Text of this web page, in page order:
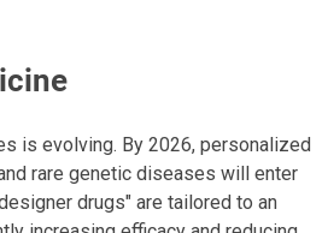
is evolving. By 2026, personalized
rare genetic diseases will enter
drugs" are tailored to an